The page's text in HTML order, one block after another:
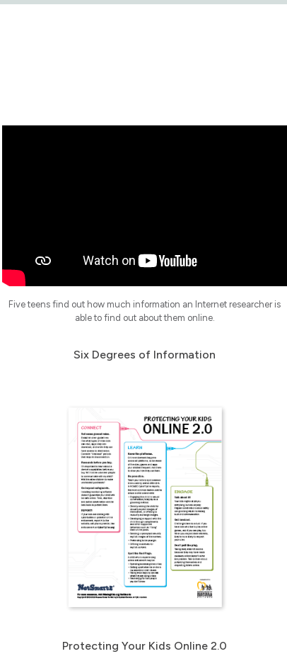
Five teens find out how much information an Internet researcher is
able to find out about them online.
Six Degrees of Information
Protecting Your Kids Online 2.0